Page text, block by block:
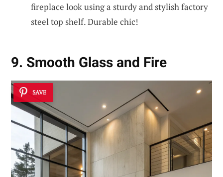
fireplace look using a sturdy and stylish factory
steel top shelf. Durable chic!
9. Smooth Glass and Fire
SAVE